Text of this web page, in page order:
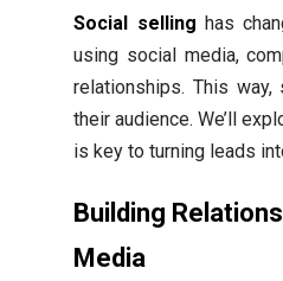
Social selling has
using social media,
relationships. This
their audience. We’ll
is key to turning leads
Building
Media